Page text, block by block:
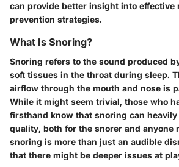
can provide better insight into effective
prevention strategies.
What Is Snoring?
Snoring refers to the sound produced
soft tissues in the throat during sleep.
airflow through the mouth and nose is
While it might seem trivial, those who
firsthand know that snoring can
quality, both for the snorer and anyone
snoring is more than just an audible
that there might be deeper issues at